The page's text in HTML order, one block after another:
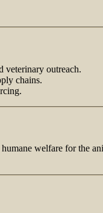
veterinary outreach.
chains.
welfare for the